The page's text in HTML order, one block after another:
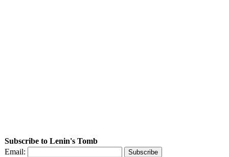
Subscribe to Lenin's Tomb
Email: